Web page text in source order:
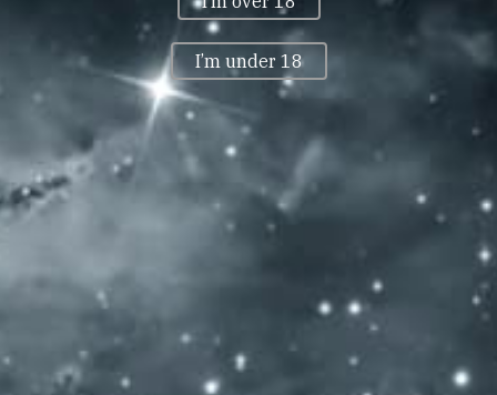
SOCIAL MEDIA
General Terms and Conditions
Privacy policy
Impressum
Allergen content: Our products contain sulfur dioxide